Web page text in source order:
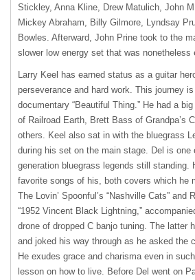
Stickley, Anna Kline, Drew Matulich, John M
Mickey Abraham, Billy Gilmore, Lyndsay
Bowles. Afterward, John Prine took to the
slower low energy set that was nonetheless
Larry Keel has earned status as a guitar
perseverance and hard work. This journey
documentary “Beautiful Thing.” He had a
of Railroad Earth, Brett Bass of Grandpa’s
others. Keel also sat in with the bluegrass
during his set on the main stage. Del is one
generation bluegrass legends still standing.
favorite songs of his, both covers which he
The Lovin’ Spoonful’s “Nashville Cats” and
“1952 Vincent Black Lightning,”
drone of dropped C banjo tuning. The latter
and joked his way through as he asked the
He exudes grace and charisma even in
lesson on how to live. Before Del went on